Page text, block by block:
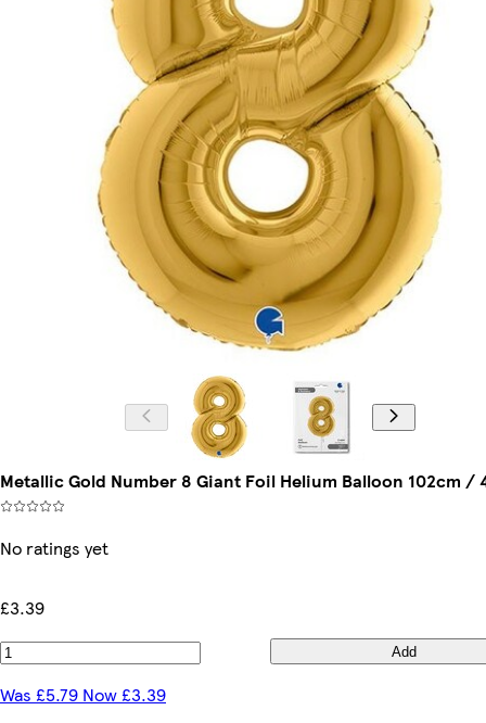
Metallic Gold Number 8 Giant Foil Helium Balloon 102cm /
No ratings yet
£3.39
Add
Was £5.79 Now £3.39